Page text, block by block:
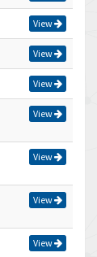
View
View
View
View
View
View
View